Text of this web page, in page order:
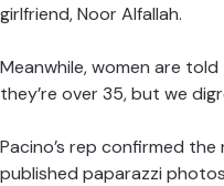
girlfriend, Noor Alfallah.
Meanwhile, women are told
they’re over 35, but we
Pacino’s rep confirmed
published paparazzi photos